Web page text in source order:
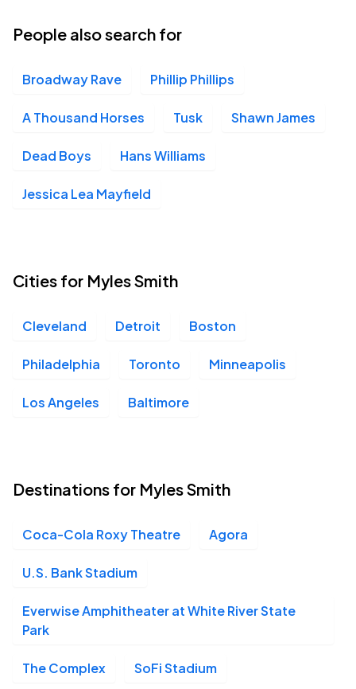
MECU Pier Six Pavilion, Baltimore, MD
Wed, 8:00 PM - 11:00 PM
10
Thu, 8:00 PM - 11:00 PM
People also search for
Broadway Rave Phillip Phillips
A Thousand Horses Tusk Shawn James
Dead Boys Hans Williams
Jessica Lea Mayfield
Cities for Myles Smith
Cleveland Detroit Boston
Philadelphia Toronto Minneapolis
Los Angeles Baltimore
Destinations for Myles Smith
Coca-Cola Roxy Theatre Agora
U.S. Bank Stadium
Everwise Amphitheater at White River State
Park
The Complex SoFi Stadium